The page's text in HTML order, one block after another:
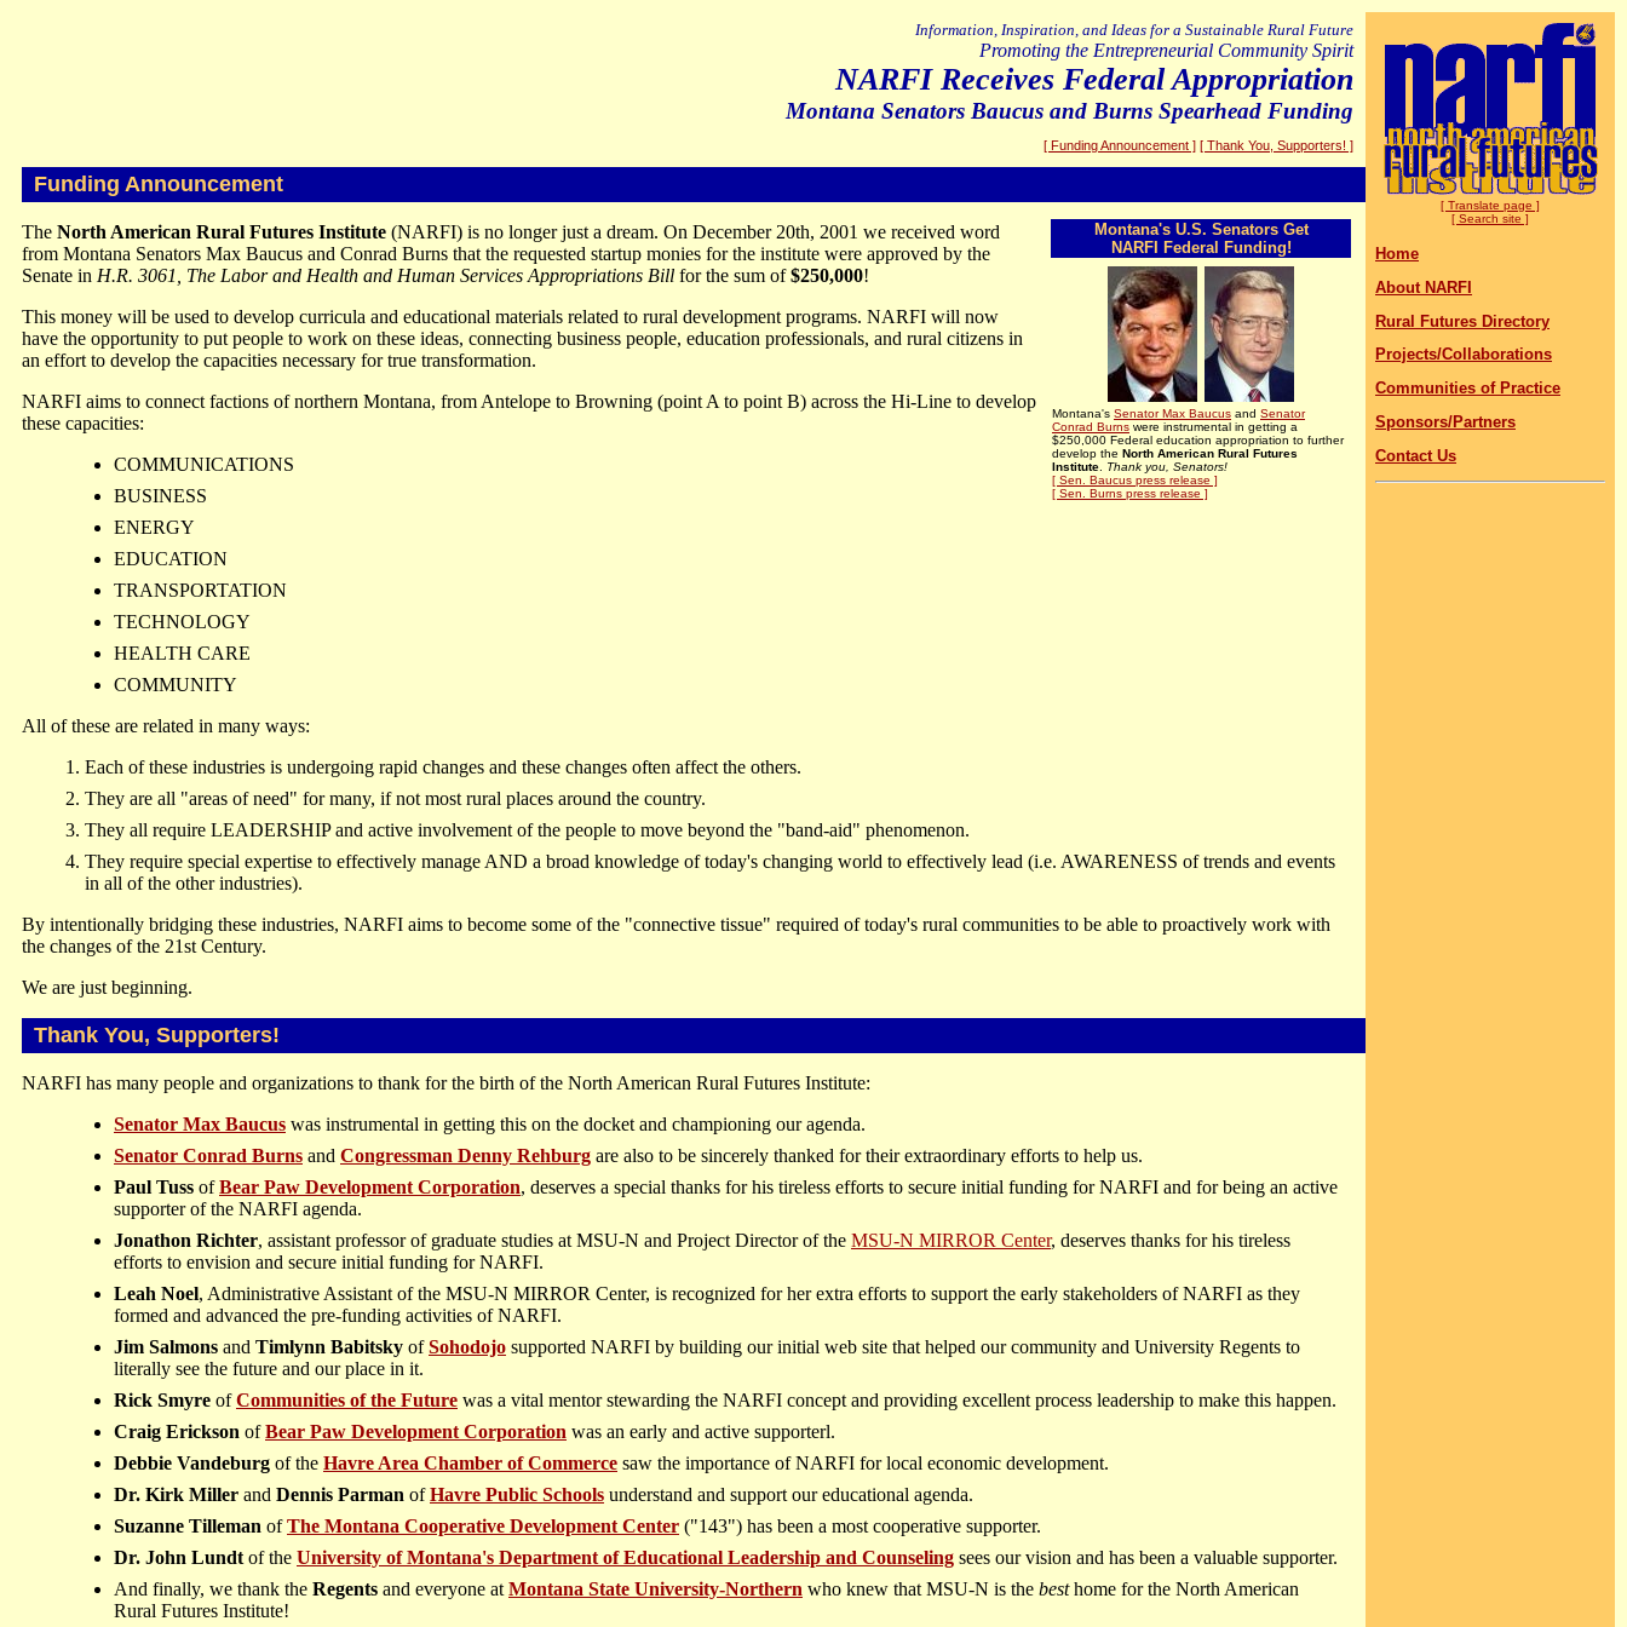
Information, Inspiration, and Ideas for a Sustainable Rural Future
Promoting the Entrepreneurial Community Spirit
NARFI Receives Federal Appropriation
Montana Senators Baucus and Burns Spearhead Funding
[ Funding Announcement ] [ Thank You, Supporters! ]
Funding Announcement
Montana's U.S. Senators Get
NARFI Federal Funding!
Montana's SenatorMax Baucus and Senator
Conrad Burns were instrumental in getting a
$250,000 Federal education appropriation to further
develop the North American Rural Futures
Institute
Thank you, Senators!
[ Sen. Baucus press release ]
[ Sen. Burns press release ]
The North American Rural Futures Institute (NARFI) is no longer just a dream. On December 20th, 2001 we received word
from Montana Senators Max Baucus and Conrad Burns that the requested startup monies for the institute were approved by the
Senate in H.R. 3061, The Labor and Health and Human Services Appropriations Bill for the sum of$250,000!
This money will be used to develop curricula and educational materials related to rural development programs. NARFI will now
have the opportunity to put people to work on these ideas, connecting business people, education professionals, and rural citizens in
an effort to develop the capacities necessary for true transformation.
NARFI aims to connect factions of northern Montana, from Antelope to Browning (point A to point B) across the Hi-Line to develop
these capacities:
COMMUNICATIONS
BUSINESS
ENERGY
EDUCATION
TRANSPORTATION
TECHNOLOGY
HEALTH CARE
COMMUNITY
All of these are related in many ways:
Each of these industries is undergoing rapid changes and these changes often affect the others.
They are all "areas of need" for many, if not most rural places around the country.
They all require LEADERSHIP and active involvement of the people to move beyond the "band-aid" phenomenon.
They require special expertise to effectively manage AND a broad knowledge of today's changing world to effectively lead (i.e. AWARENESS of trends and events
in all of the other industries).
By intentionally bridging these industries, NARFI aims to become some of the "connective tissue" required of today's rural communities to be able to proactively work with
the changes of the 21st Century.
We are just beginning.
Thank You, Supporters!
NARFI has many people and organizations to thank for the birth of the North American Rural Futures Institute:
Senator Max Baucus was instrumental in getting this on the docket and championing our agenda.
Senator Conrad Burns and Congressman Denny Rehburg are also to be sincerely thanked for their extraordinary efforts to help us.
Paul Tuss ofBear Paw Development Corporation, deserves a special thanks for his tireless efforts to secure initial funding for NARFI and for being an active
supporter of the NARFI agenda.
Jonathon Richter, assistant professor of graduate studies at MSU-N and Project Director of the MSU-N MIRROR Center, deserves thanks for his tireless
efforts to envision and secure initial funding for NARFI.
Leah Noel, Administrative Assistant of the MSU-N MIRROR Center, is recognized for her extra efforts to support the early stakeholders of NARFI as they
formed and advanced the pre-funding activities of NARFI.
Jim Salmons and Timlynn Babitsky ofSohodojo supported NARFI by building our initial web site that helped our community and University Regents to
literally see the future and our place in it.
Rick Smyre ofCommunities of the Future was a vital mentor stewarding the NARFI concept and providing excellent process leadership to make this happen.
Craig Erickson ofBear Paw Development Corporation was an early and active supporterl.
Debbie Vandeburg of the Havre Area Chamber of Commerce saw the importance of NARFI for local economic development.
Dr. Kirk Miller and Dennis Parman ofHavre Public Schools understand and support our educational agenda.
Suzanne Tilleman ofThe Montana Cooperative Development Center ("143") has been a most cooperative supporter.
Dr. John Lundt of the University of Montana's Department of Educational Leadership and Counseling sees our vision and has been a valuable supporter.
And finally, we thank the Regents and everyone at Montana State University-Northern who knew that MSU-N is the besthome for the North American
Rural Futures Institute!
[ Translate page ]
[ Search site ]
Home
About NARFI
Rural Futures Directory
Projects/Collaborations
Communities of Practice
Sponsors/Partners
Contact Us